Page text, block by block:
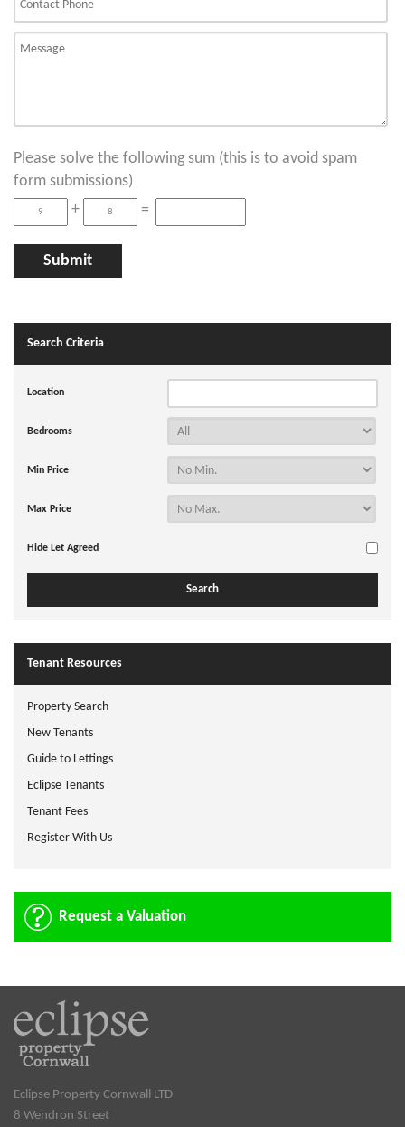
Please solve the following sum (this is to avoid spam
form submissions)
+
=
Search Criteria
Location
Bedrooms
Min Price
Max Price
Hide Let Agreed
Tenant Resources
Property Search
New Tenants
Guide to Lettings
Eclipse Tenants
Tenant Fees
Register With Us
Request a Valuation
Eclipse Property Cornwall LTD
8 Wendron Street